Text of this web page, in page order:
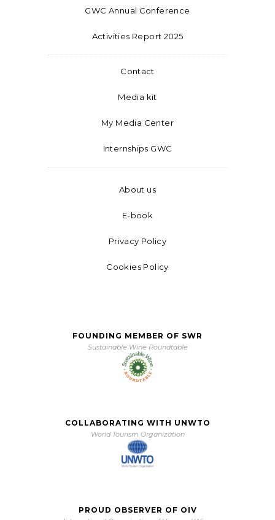
GWC Annual Conference
Activities Report 2025
Contact
Media kit
My Media Center
Internships GWC
About us
E-book
Privacy Policy
Cookies Policy
FOUNDING MEMBER OF SWR
Sustainable Wine Roundtable
COLLABORATING WITH UNWTO
World Tourism Organization
PROUD OBSERVER OF OIV